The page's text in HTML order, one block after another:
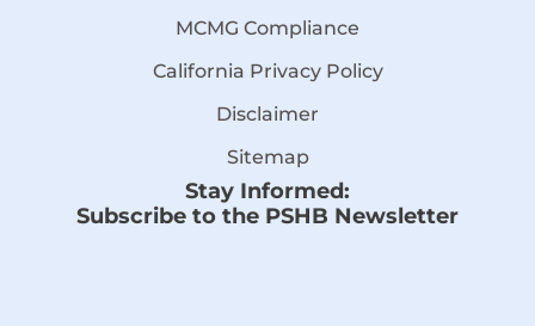
MCMG Compliance
California Privacy Policy
Disclaimer
Sitemap
Stay Informed:
Subscribe to the PSHB Newsletter